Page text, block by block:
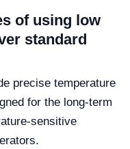
of using low
standard
precise temperature
for the long-term
sensitive